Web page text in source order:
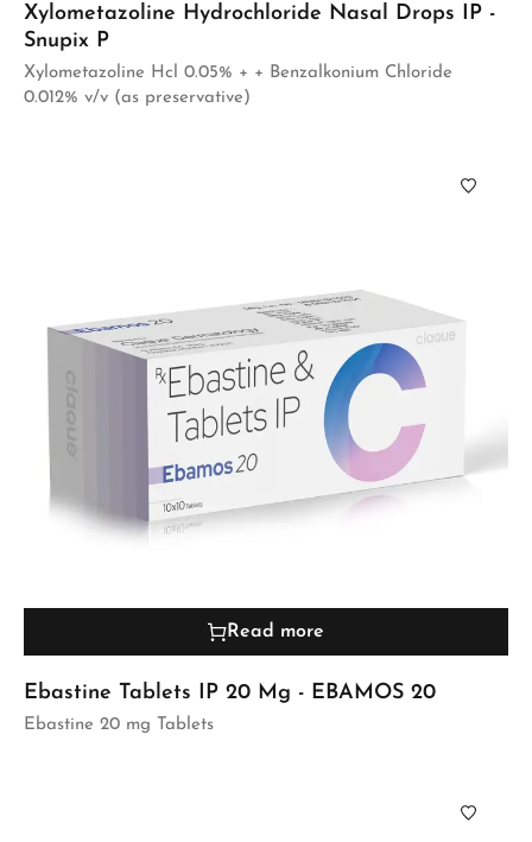
Xylometazoline Hydrochloride Nasal Drops IP -
Snupix P
Xylometazoline Hcl 0.05% + + Benzalkonium Chloride
0.012% v/v (as preservative)
Read more
Ebastine Tablets IP 20 Mg - EBAMOS 20
Ebastine 20 mg Tablets